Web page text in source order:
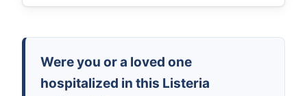
Were you or a loved one
hospitalized in this Listeria